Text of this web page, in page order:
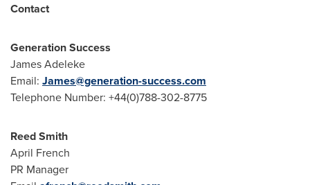
Contact
Generation Success
James Adeleke
Email: James@generation-success.com
Telephone Number: +44(0)788-302-8775
Reed Smith
April French
PR Manager